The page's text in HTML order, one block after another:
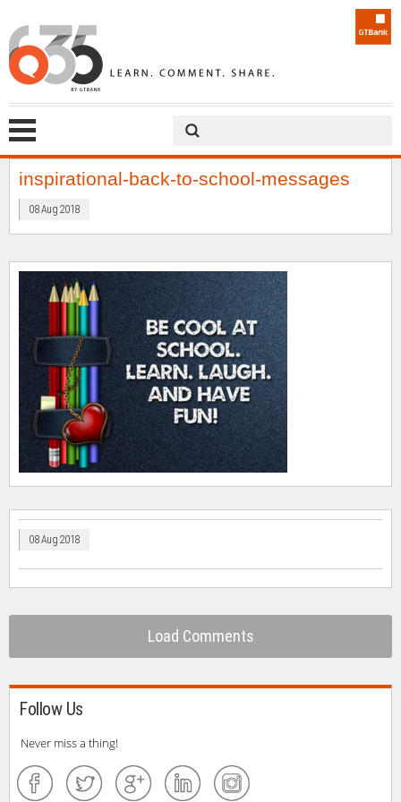
inspirational-back-to-school-messages
08 Aug 2018
08 Aug 2018
Load Comments
Follow Us
Never miss a thing!